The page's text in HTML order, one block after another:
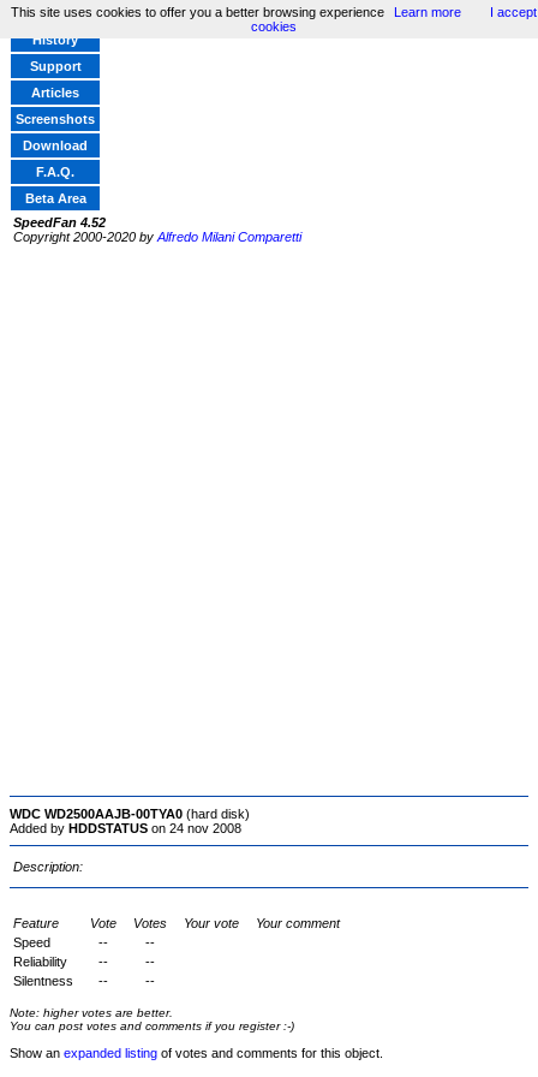
Home
History
Support
Articles
Screenshots
Download
F.A.Q.
Beta Area
SpeedFan 4.52
Copyright 2000-2020 by Alfredo Milani Comparetti
WDC WD2500AAJB-00TYA0 (hard disk)
Added by HDDSTATUS on 24 nov 2008
Description:
Feature Vote Votes Your vote
Your comment
Speed
--
--
Reliability
--
--
Silentness
-- --
Note: higher votes are better.
You can post votes and comments if you register :-)
Show an expanded listing of votes and comments for this object.
This site uses cookies to offer you a better browsing experience Learn more
I accept
cookies